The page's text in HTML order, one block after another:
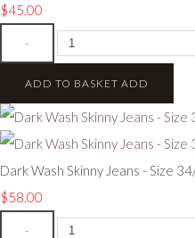
$45.00
-
ADD TO BASKET ADD
Dark Wash Skinny Jeans - Size
$58.00
-